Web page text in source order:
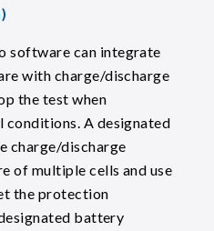
software can integrate
with charge/discharge
the test when
conditions. A designated
charge/discharge
of multiple cells and use
the protection
battery